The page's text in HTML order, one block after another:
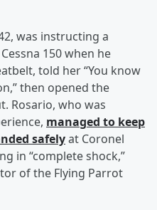
was instructing a
150 when he
told her “You know
then opened the
Rosario, who was
managed to keep
safelyat Coronel
in “complete shock,”
of the Flying Parrot